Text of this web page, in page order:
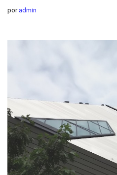
poradmin